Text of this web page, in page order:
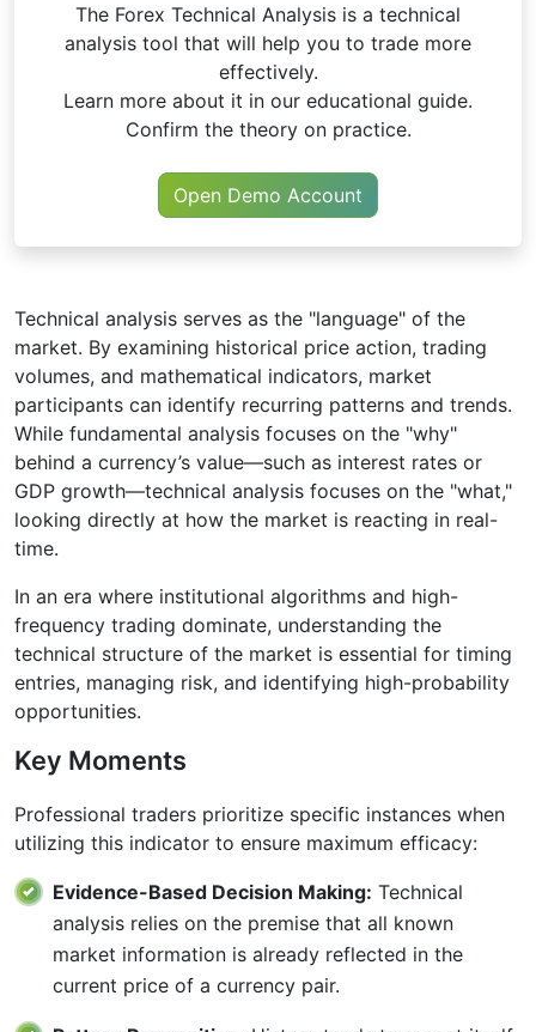
The Forex Technical Analysis is a technical
analysis tool that will help you to trade more
effectively.
Learn more about it in our educational guide.
Confirm the theory on practice.
Open Demo Account
Technical analysis serves as the "language" of the
market. By examining historical price action, trading
volumes, and mathematical indicators, market
participants can identify recurring patterns and trends.
While fundamental analysis focuses on the "why"
behind a currency’s value—such as interest rates or
GDP growth—technical analysis focuses on the "what,"
looking directly at how the market is reacting in real-
time.
In an era where institutional algorithms and high-
frequency trading dominate, understanding the
technical structure of the market is essential for timing
entries, managing risk, and identifying high-probability
opportunities.
Key Moments
Professional traders prioritize specific instances when
utilizing this indicator to ensure maximum efficacy:
Evidence-Based Decision Making: Technical
analysis relies on the premise that all known
market information is already reflected in the
current price of a currency pair.